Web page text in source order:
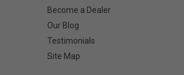
Become a Dealer
Our Blog
Testimonials
Site Map